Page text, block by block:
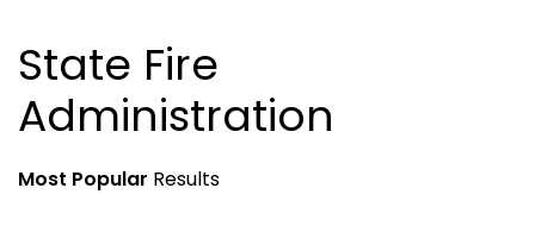
State Fire
Administration
Most Popular Results